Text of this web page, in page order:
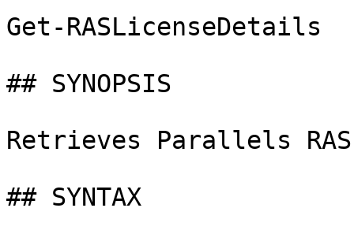
Get-RASLicenseDetails
## SYNOPSIS
Retrieves Parallels
## SYNTAX